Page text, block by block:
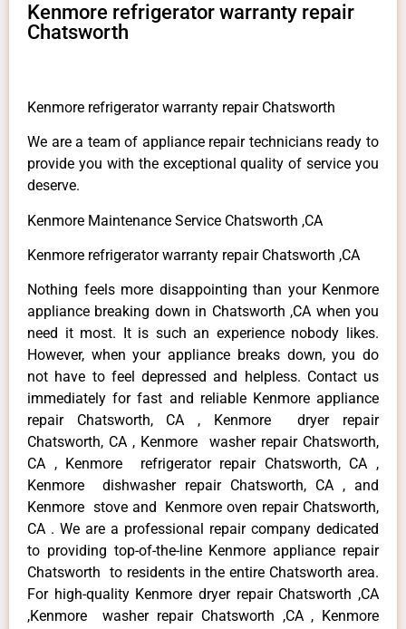
Kenmore refrigerator warranty repair
Chatsworth
Kenmore refrigerator warranty repair Chatsworth
We are a team of appliance repair technicians ready to
provide you with the exceptional quality of service you
deserve.
Kenmore Maintenance Service Chatsworth ,CA
Kenmore refrigerator warranty repair Chatsworth ,CA
Nothing feels more disappointing than your Kenmore
appliance breaking down in Chatsworth ,CA when you
need it most. It is such an experience nobody likes.
However, when your appliance breaks down, you do
not have to feel depressed and helpless. Contact us
immediately for fast and reliable Kenmore appliance
repair Chatsworth, CA , Kenmore dryer repair
Chatsworth, CA , Kenmore washer repair Chatsworth,
CA , Kenmore refrigerator repair Chatsworth, CA ,
Kenmore dishwasher repair Chatsworth, CA , and
Kenmore stove and Kenmore oven repair Chatsworth,
CA . We are a professional repair company dedicated
to providing top-of-the-line Kenmore appliance repair
Chatsworth to residents in the entire Chatsworth area.
For high-quality Kenmore dryer repair Chatsworth ,CA
,Kenmore washer repair Chatsworth ,CA , Kenmore